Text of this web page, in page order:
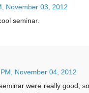
November 03, 2012
seminar.
November 04, 2012
were really good;